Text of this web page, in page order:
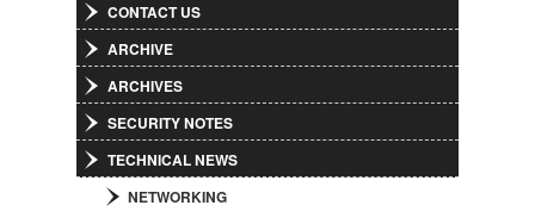
CONTACT US
ARCHIVE
ARCHIVES
SECURITY NOTES
TECHNICAL NEWS
NETWORKING